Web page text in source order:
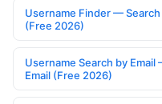
Username Finder —
(Free 2026)
Username Search by
Email (Free 2026)